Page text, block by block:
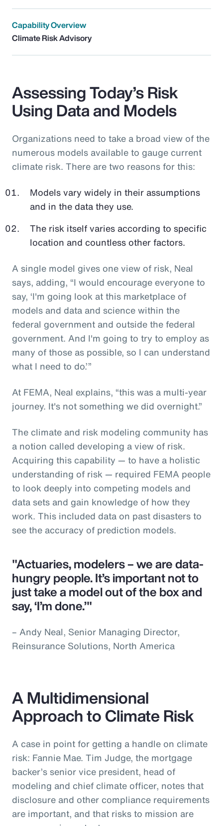
Capability Overview
Climate Risk Advisory
Assessing Today’s Risk
Using Data and Models
Organizations need to take a broad view of the
numerous models available to gauge current
climate risk. There are two reasons for this:
Models vary widely in their assumptions
and in the data they use.
The risk itself varies according to specific
location and countless other factors.
A single model gives one view of risk, Neal
says, adding, “I would encourage everyone to
say, ‘I'm going look at this marketplace of
models and data and science within the
federal government and outside the federal
government. And I'm going to try to employ as
many of those as possible, so I can understand
what I need to do.’”
At FEMA, Neal explains, “this was a multi-year
journey. It's not something we did overnight.”
The climate and risk modeling community has
a notion called developing a view of risk.
Acquiring this capability — to have a holistic
understanding of risk — required FEMA people
to look deeply into competing models and
data sets and gain knowledge of how they
work. This included data on past disasters to
see the accuracy of prediction models.
"Actuaries, modelers – we are data-
hungry people. It’s important not to
just take a model out of the box and
say, ‘I’m done.’"
– Andy Neal, Senior Managing Director,
Reinsurance Solutions, North America
A Multidimensional
Approach to Climate Risk
A case in point for getting a handle on climate
risk: Fannie Mae. Tim Judge, the mortgage
backer’s senior vice president, head of
modeling and chief climate officer, notes that
disclosure and other compliance requirements
are important, and that risks to mission are